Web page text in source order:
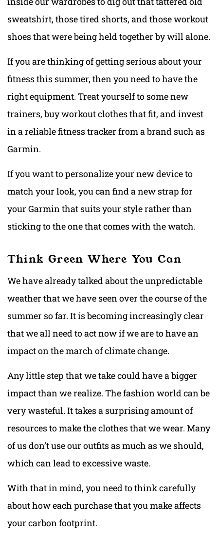
sweatshirt, those tired shorts, and those workout
shoes that were being held together by will alone.
If you are thinking of getting serious about your
fitness this summer, then you need to have the
right equipment. Treat yourself to some new
trainers, buy workout clothes that fit, and invest
in a reliable fitness tracker from a brand such as
Garmin.
If you want to personalize your new device to
match your look, you can find a new strap for
your Garmin that suits your style rather than
sticking to the one that comes with the watch.
Think Green Where You Can
We have already talked about the unpredictable
weather that we have seen over the course of the
summer so far. It is becoming increasingly clear
that we all need to act now if we are to have an
impact on the march of climate change.
Any little step that we take could have a bigger
impact than we realize. The fashion world can be
very wasteful. It takes a surprising amount of
resources to make the clothes that we wear. Many
of us don’t use our outfits as much as we should,
which can lead to excessive waste.
With that in mind, you need to think carefully
about how each purchase that you make affects
your carbon footprint.